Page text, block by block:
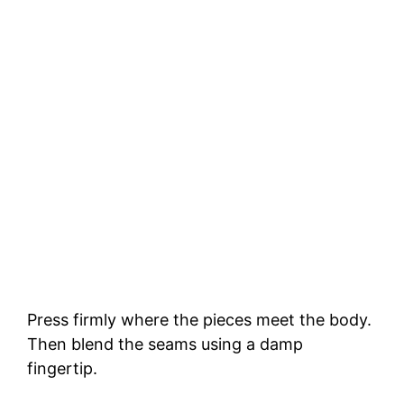
Press firmly where the pieces meet the body.
Then blend the seams using a damp
fingertip.